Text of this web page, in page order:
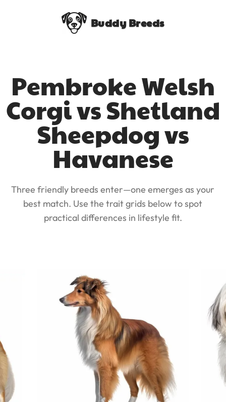
Buddy Breeds
Pembroke Welsh
Corgi vs Shetland
Sheepdog vs
Havanese
Three friendly breeds enter—one emerges as your
best match. Use the trait grids below to spot
practical differences in lifestyle fit.